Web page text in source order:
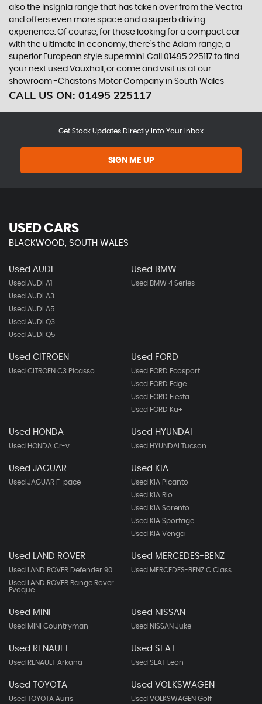
also the Insignia range that has taken over from the Vectra
and offers even more space and a superb driving
experience. Of course, for those looking for a compact car
with the ultimate in economy, there’s the Adam range, a
superior European style supermini. Call 01495 225117 to find
your next used Vauxhall, or come and visit us at our
showroom -Chastons Motor Company in South Wales
CALL US ON: 01495 225117
Get Stock Updates Directly Into Your Inbox
SIGN ME UP
USED CARS
BLACKWOOD, SOUTH WALES
Used AUDI
Used AUDI A1
Used AUDI A3
Used AUDI A5
Used AUDI Q3
Used AUDI Q5
Used BMW
Used BMW 4 Series
Used CITROEN
Used CITROEN C3 Picasso
Used FORD
Used FORD Ecosport
Used FORD Edge
Used FORD Fiesta
Used FORD Ka+
Used HONDA
Used HONDA Cr-v
Used HYUNDAI
Used HYUNDAI Tucson
Used JAGUAR
Used JAGUAR F-pace
Used KIA
Used KIA Picanto
Used KIA Rio
Used KIA Sorento
Used KIA Sportage
Used KIA Venga
Used LAND ROVER
Used LAND ROVER Defender 90
Used LAND ROVER Range Rover
Evoque
Used MERCEDES-BENZ
Used MERCEDES-BENZ C Class
Used MINI
Used MINI Countryman
Used NISSAN
Used NISSAN Juke
Used RENAULT
Used RENAULT Arkana
Used SEAT
Used SEAT Leon
Used TOYOTA
Used TOYOTA Auris
Used VOLKSWAGEN
Used VOLKSWAGEN Golf